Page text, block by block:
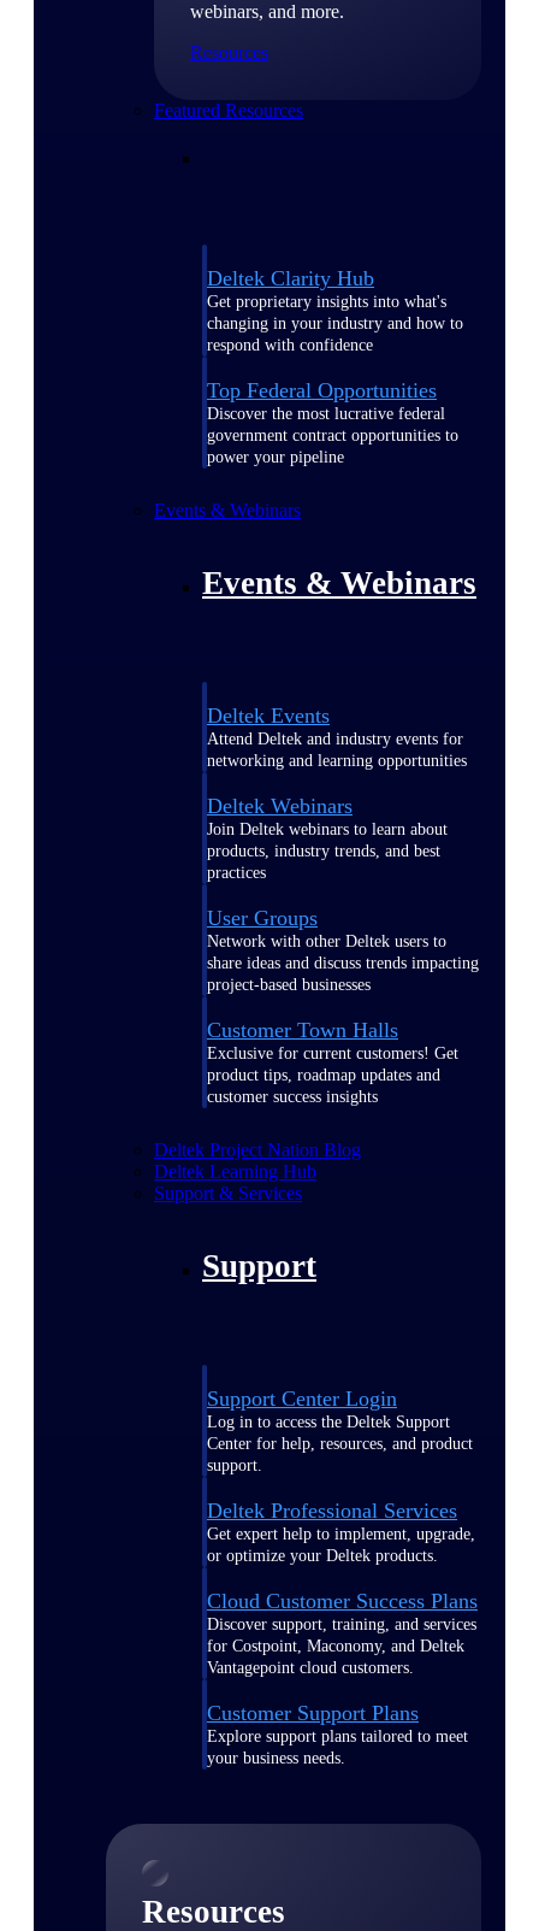
webinars, and more.
Resources
Featured Resources
Deltek Clarity Hub
Get proprietary insights into what's
changing in your industry and how to
respond with confidence
Top Federal Opportunities
Discover the most lucrative federal
government contract opportunities to
power your pipeline
Events & Webinars
Events & Webinars
Deltek Events
Attend Deltek and industry events for
networking and learning opportunities
Deltek Webinars
Join Deltek webinars to learn about
products, industry trends, and best
practices
User Groups
Network with other Deltek users to
share ideas and discuss trends impacting
project-based businesses
Customer Town Halls
Exclusive for current customers! Get
product tips, roadmap updates and
customer success insights
Deltek Project Nation Blog
Deltek Learning Hub
Support & Services
Support
Support Center Login
Log in to access the Deltek Support
Center for help, resources, and product
support.
Deltek Professional Services
Get expert help to implement, upgrade,
or optimize your Deltek products.
Cloud Customer Success Plans
Discover support, training, and services
for Costpoint, Maconomy, and Deltek
Vantagepoint cloud customers.
Customer Support Plans
Explore support plans tailored to meet
your business needs.
Resources